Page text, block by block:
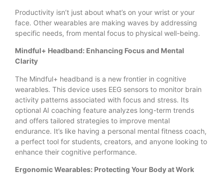
Productivity isn’t just about what’s on your wrist or your
face. Other wearables are making waves by addressing
specific needs, from mental focus to physical well-being.
Mindful+ Headband: Enhancing Focus and Mental
Clarity
The Mindful+ headband is a new frontier in cognitive
wearables. This device uses EEG sensors to monitor brain
activity patterns associated with focus and stress. Its
optional AI coaching feature analyzes long-term trends
and offers tailored strategies to improve mental
endurance. It’s like having a personal mental fitness coach,
a perfect tool for students, creators, and anyone looking to
enhance their cognitive performance.
Ergonomic Wearables: Protecting Your Body at Work